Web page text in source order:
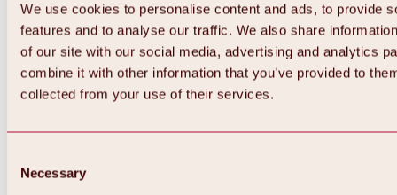
We use cookies to personalise content and ads, to provide
features and to analyse our traffic. We also share
of our site with our social media, advertising and analytics
combine it with other information that you’ve provided to
collected from your use of their services.
Selection
Necessary